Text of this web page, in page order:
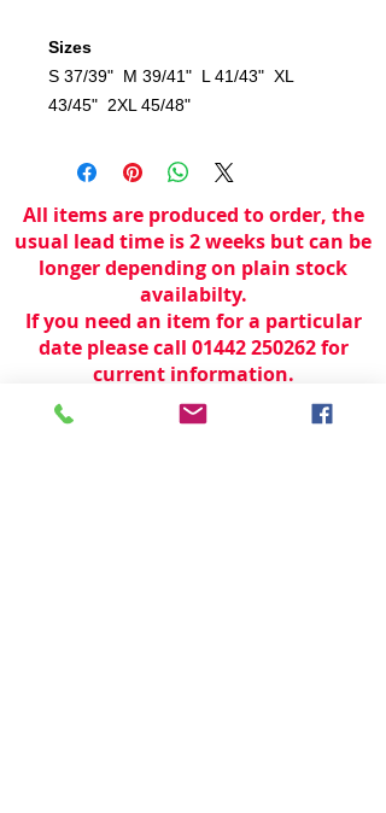
Sizes
S 37/39" M 39/41" L 41/43" XL
43/45" 2XL 45/48"
All items are produced to order, the
usual lead time is 2 weeks but can be
longer depending on plain stock
availabilty.
If you need an item for a particular
date please call 01442 250262 for
current information.